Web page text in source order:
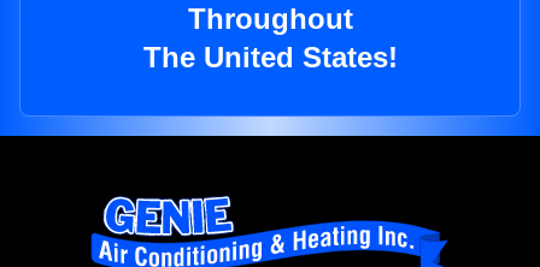
Throughout
The United States!